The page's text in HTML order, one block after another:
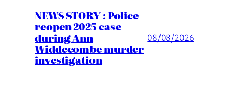
NEWS STORY : Police
reopen 2025 case
during Ann
Widdecombe murder
investigation
08/08/2026